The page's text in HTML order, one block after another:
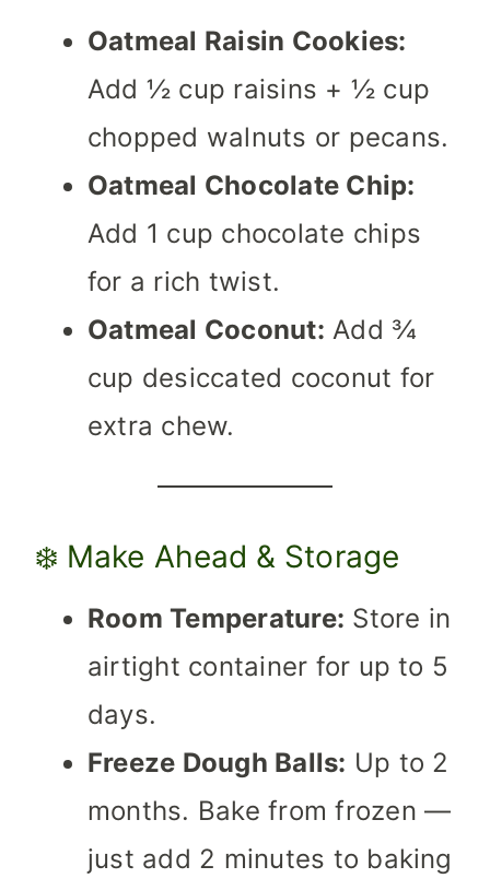
Oatmeal Raisin Cookies:
Add ½ cup raisins + ½ cup
chopped walnuts or pecans.
Oatmeal Chocolate Chip:
Add 1 cup chocolate chips
for a rich twist.
Oatmeal Coconut: Add ¾
cup desiccated coconut for
extra chew.
❄️ Make Ahead & Storage
Room Temperature: Store in
airtight container for up to 5
days.
Freeze Dough Balls: Up to 2
months. Bake from frozen —
just add 2 minutes to baking